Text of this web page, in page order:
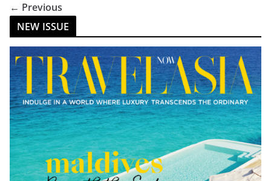
← Previous
NEW ISSUE